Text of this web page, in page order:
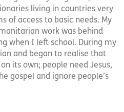
living in countries very
of access to basic needs. My
work was behind
when I left school. During my
and began to realise that
its own; people need Jesus,
gospel and ignore people’s